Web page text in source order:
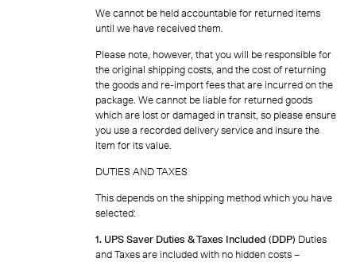
We cannot be held accountable for returned items
until we have received them.
Please note, however, that you will be responsible for
the original shipping costs, and the cost of returning
the goods and re-import fees that are incurred on the
package. We cannot be liable for returned goods
which are lost or damaged in transit, so please ensure
you use a recorded delivery service and insure the
item for its value.
DUTIES AND TAXES
This depends on the shipping method which you have
selected:
1. UPS Saver Duties & Taxes Included (DDP) Duties
and Taxes are included with no hidden costs –